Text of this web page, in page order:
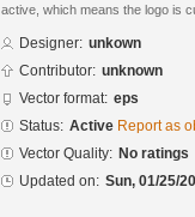
active, which means the logo is
Designer: unkown
Contributor: unknown
Vector format: eps
Status: Active Report as
Vector Quality: No ratings
Updated on: Sun, 01/25/